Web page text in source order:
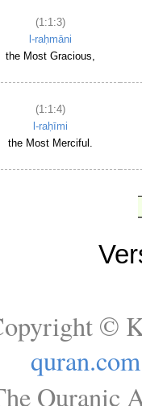
(1:1:3)
l-raḥmāni
the Most Gracious,
(1:1:4)
l-raḥīmi
the Most Merciful.
©
quran.com
Quranic